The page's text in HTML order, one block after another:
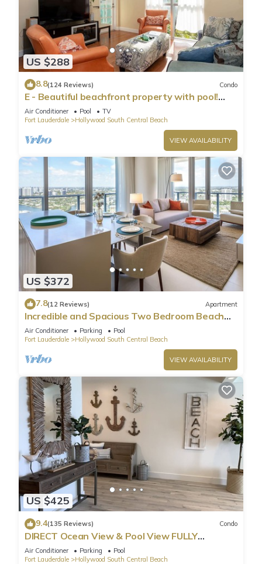
US $288
8.8(124 Reviews) Condo
E - Beautiful beachfront property with pool!
(Partial Ocean Views)
Air Conditioner Pool
TV
Fort Lauderdale
Hollywood South Central Beach
VIEW AVAILABILITY
US $372
7.8(12 Reviews) Apartment
Incredible and Spacious Two Bedroom Beach
Front Resort!
Air Conditioner Parking
Pool
Fort Lauderdale
Hollywood South Central Beach
VIEW AVAILABILITY
US $425
9.4(135 Reviews) Condo
DIRECT Ocean View & Pool View FULLY
Remodeled Condo!
Air Conditioner Parking
Pool
Fort Lauderdale
Hollywood South Central Beach